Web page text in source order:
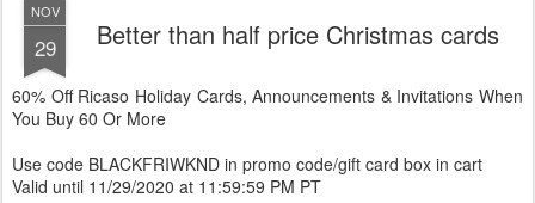
NOV
29 Better than half price Christmas cards
60% Off Ricaso Holiday Cards, Announcements & Invitations When
You Buy 60 Or More
Use code BLACKFRIWKND in promo code/gift card box in cart
Valid until 11/29/2020 at 11:59:59 PM PT